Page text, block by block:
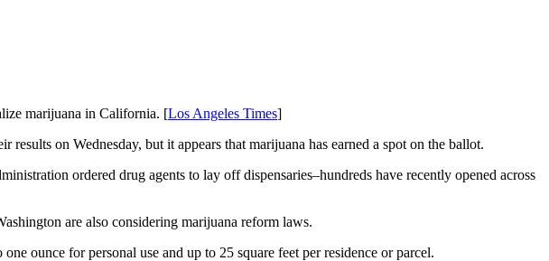
marijuana in California. [Los Angeles Times]
on Wednesday, but it appears that marijuana has earned a spot on the ballot.
ordered drug agents to lay off dispensaries–hundreds have recently opened across
are also considering marijuana reform laws.
ounce for personal use and up to 25 square feet per residence or parcel.